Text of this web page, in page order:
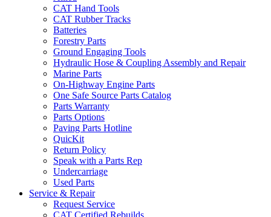
CAT Hand Tools
CAT Rubber Tracks
Batteries
Forestry Parts
Ground Engaging Tools
Hydraulic Hose & Coupling Assembly and Repair
Marine Parts
On-Highway Engine Parts
One Safe Source Parts Catalog
Parts Warranty
Parts Options
Paving Parts Hotline
QuicKit
Return Policy
Speak with a Parts Rep
Undercarriage
Used Parts
Service & Repair
Request Service
CAT Certified Rebuilds